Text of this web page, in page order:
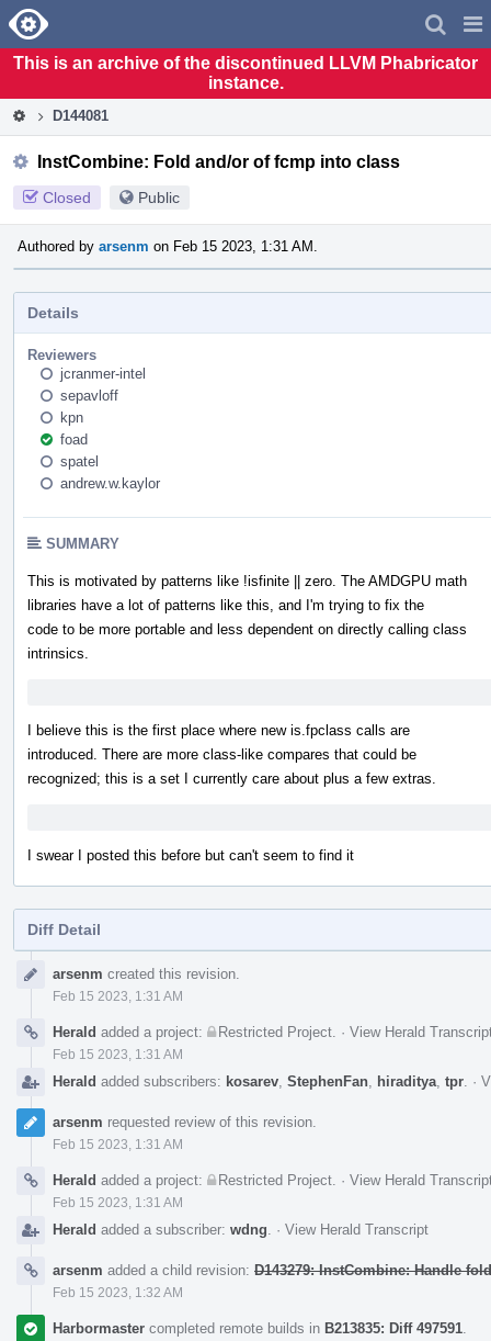
Home
This is an archive of the discontinued LLVM Phabricator
instance.
D144081
InstCombine: Fold and/or of fcmp into class
Closed Public
Authored by arsenm on Feb 15 2023, 1:31 AM.
Details
Reviewers
jcranmer-intel
sepavloff
kpn
foad
spatel
andrew.w.kaylor
SUMMARY
This is motivated by patterns like !isfinite || zero. The AMDGPU math
libraries have a lot of patterns like this, and I'm trying to fix the
code to be more portable and less dependent on directly calling class
intrinsics.
I believe this is the first place where new is.fpclass calls are
introduced. There are more class-like compares that could be
recognized; this is a set I currently care about plus a few extras.
I swear I posted this before but can't seem to find it
Diff Detail
Timelinearsenm created this revision.
Feb 15 2023, 1:31 AM
Herald added a project: Restricted Project · View Herald
Feb 15 2023, 1:31 AM
Herald added subscribers: kosarev StephenFan hiraditya tpr ·
arsenm requested review of this revision.
Feb 15 2023, 1:31 AM
Herald added a project: Restricted Project · View Herald
Feb 15 2023, 1:31 AM
Herald added a subscriber: wdng · View Herald Transcript
arsenm added a child revision: D143279: InstCombine: Handle
Feb 15 2023, 1:32 AM
Harbormaster completed remote builds in B213835: Diff 497591